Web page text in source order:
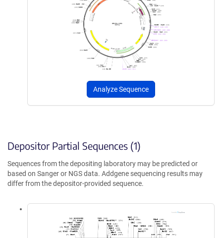
Analyze Sequence
Depositor Partial Sequences (1)
Sequences from the depositing laboratory may be predicted or
based on Sanger or NGS data. Addgene sequencing results may
differ from the depositor-provided sequence.